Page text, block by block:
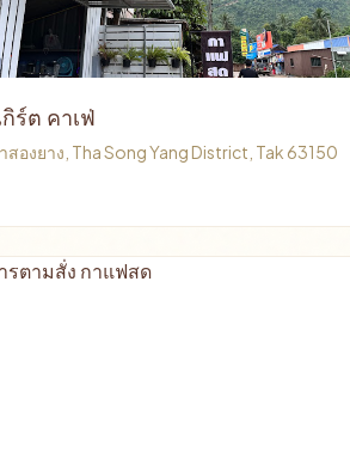
ร์ต คาเฟ่
องยาง, Tha Song Yang District, Tak 63150